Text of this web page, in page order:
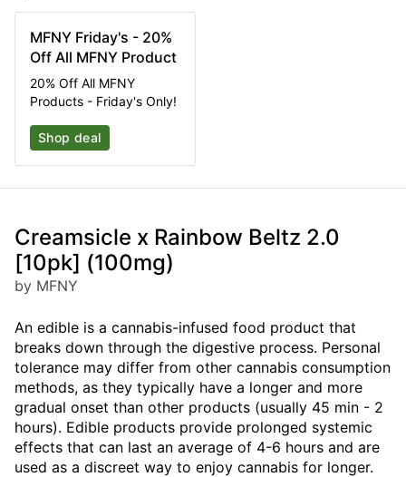
MFNY Friday's - 20%
Off All MFNY Product
20% Off All MFNY
Products - Friday's Only!
Shop deal
Creamsicle x Rainbow Beltz 2.0
[10pk] (100mg)
by MFNY
An edible is a cannabis-infused food product that
breaks down through the digestive process. Personal
tolerance may differ from other cannabis consumption
methods, as they typically have a longer and more
gradual onset than other products (usually 45 min - 2
hours). Edible products provide prolonged systemic
effects that can last an average of 4-6 hours and are
used as a discreet way to enjoy cannabis for longer.